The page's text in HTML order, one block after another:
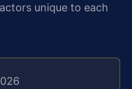
unique to each